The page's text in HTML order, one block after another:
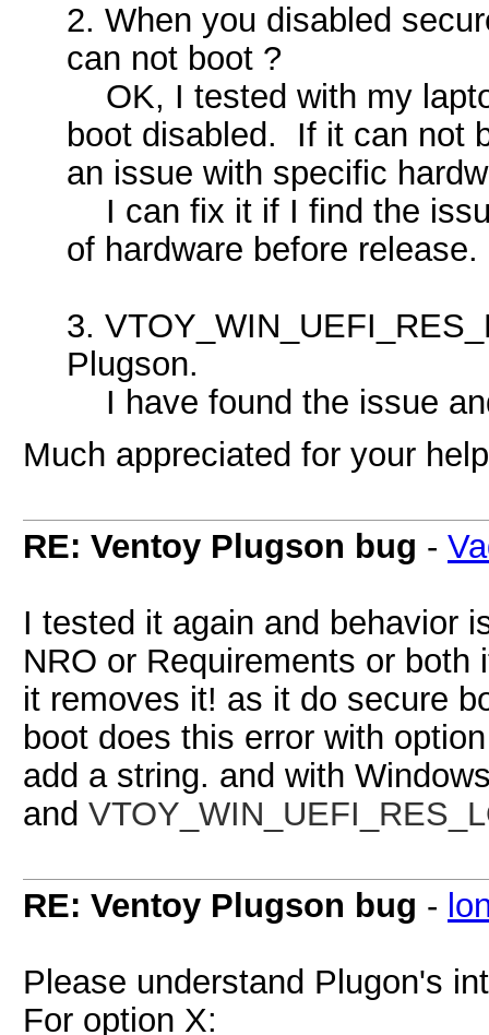
2. When you disabled
can not boot ?
OK, I tested with my
boot disabled. If it can not
an issue with specific
I can fix it if I find the
of hardware before release.
3.
Plugson.
I have found the issue
Much appreciated for your
RE: Ventoy Plugson bug -
I tested it again and behavior
NRO or Requirements or
it removes it! as it do secure
boot does this error with
add a string. and with
and
RE: Ventoy Plugson bug -
Please understand Plugon's
For option X: